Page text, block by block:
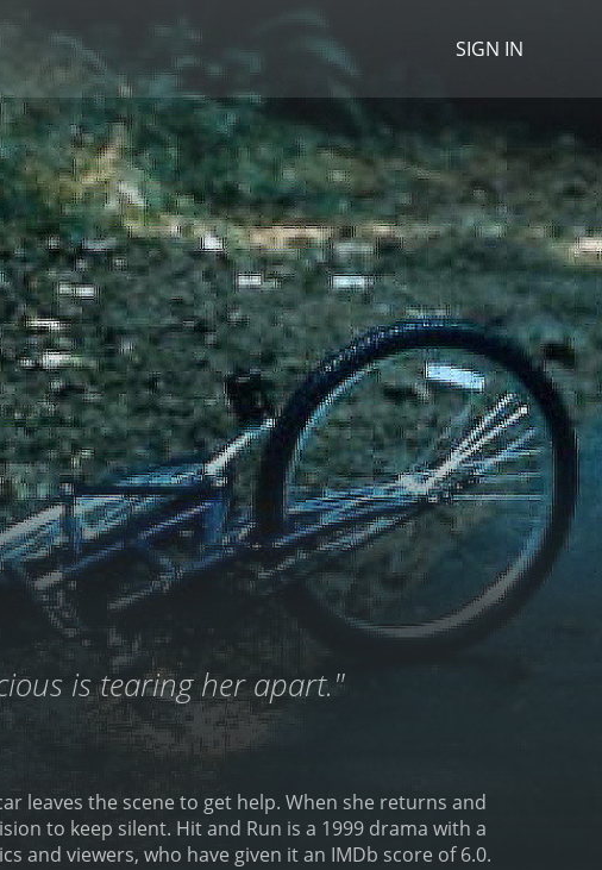
SIGN IN
is tearing her apart."
leaves the scene to get help. When she returns and
to keep silent. Hit and Run is a 1999 drama with a
from critics and viewers, who have given it an IMDb score of 6.0.